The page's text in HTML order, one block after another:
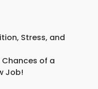
Stress, and
Chances of a
Job!